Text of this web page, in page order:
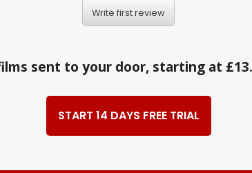
Write first review
sent to your door, starting at
START 14 DAYS FREE TRIAL